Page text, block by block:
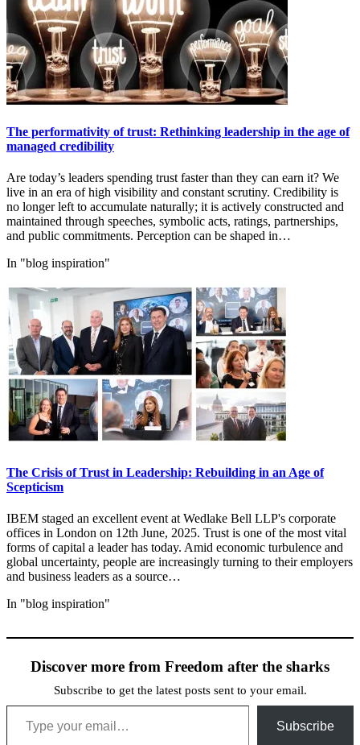
The performativity of trust: Rethinking leadership in the age of
managed credibility
Are today’s leaders spending trust faster than they can earn it? We
live in an era of high visibility and constant scrutiny. Credibility is
no longer left to accumulate naturally; it is actively constructed and
maintained through speeches, symbolic acts, ratings, partnerships,
and public commitments. Perception can be shaped in…
In "blog inspiration"
The Crisis of Trust in Leadership: Rebuilding in an Age of
Scepticism
IBEM staged an excellent event at Wedlake Bell LLP's corporate
offices in London on 12th June, 2025. Trust is one of the most vital
forms of capital a leader has today. Amid economic turbulence and
global uncertainty, people are increasingly turning to their employers
and business leaders as a source…
In "blog inspiration"
Discover more from Freedom after the sharks
Subscribe to get the latest posts sent to your email.
Type your email…
Subscribe